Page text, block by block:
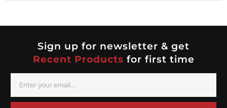
Nippondenso
Sign up for newsletter & get
Recent Products for first time